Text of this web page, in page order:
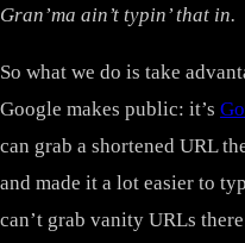
Gran’ma ain’t typin’ that in.
So what we do is take
Google makes public: it’s
can grab a shortened URL
and made it a lot easier to
can’t grab vanity URLs